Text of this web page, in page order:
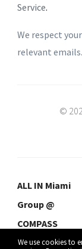
We use cookies to
Service.
We respect
relevant emails.
©
ALL IN Miami
Group @
COMPASS